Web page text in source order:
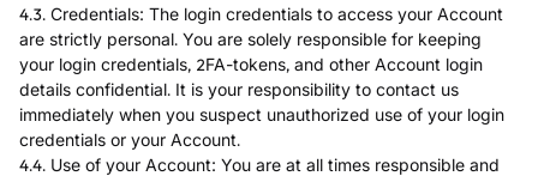
4.3. Credentials: The login credentials to access your Account
are strictly personal. You are solely responsible for keeping
your login credentials, 2FA-tokens, and other Account login
details confidential. It is your responsibility to contact us
immediately when you suspect unauthorized use of your login
credentials or your Account.
4.4. Use of your Account: You are at all times responsible and